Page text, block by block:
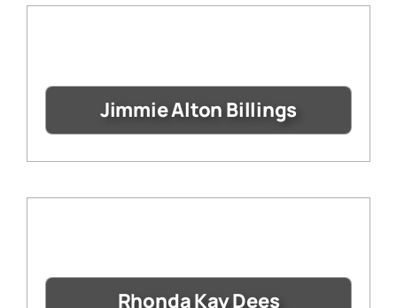
Jimmie Alton Billings
Rhonda Kay Dees